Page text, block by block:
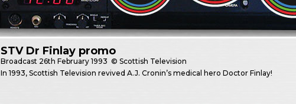
STV Dr Finlay promo
Broadcast 26th February 1993 © Scottish Television
In 1993, Scottish Television revived A.J. Cronin’s medical hero Doctor Finlay!